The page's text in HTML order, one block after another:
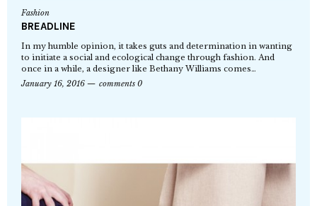
Fashion
BREADLINE
In my humble opinion, it takes guts and determination in wanting
to initiate a social and ecological change through fashion. And
once in a while, a designer like Bethany Williams comes…
January 16, 2016
comments 0